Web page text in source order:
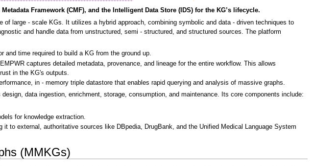
Framework (CMF), and the Intelligent Data Store (IDS) for the KG’s lifecycle.
large - scale KGs. It utilizes a hybrid approach, combining symbolic and data - driven techniques to
and handle data from unstructured, semi - structured, and structured sources. The platform
and time required to build a KG from the ground up.
captures detailed metadata, provenance, and lineage for the entire workflow. This allows
in the KG's outputs.
in - memory triple datastore that enables rapid querying and analysis of massive graphs.
data ingestion, enrichment, storage, consumption, and maintenance. Its core components include:
for knowledge extraction.
to external, authoritative sources like DBpedia, DrugBank, and the Unified Medical Language System
(MMKGs)